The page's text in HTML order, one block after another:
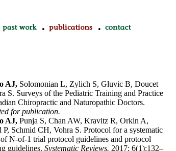
• •
AJ, Solomonian L, Zylich S, Gluvic B, Doucet
S. Surveys of the Pediatric Training and Practice
Chiropractic and Naturopathic Doctors.
for publication.
AJ, Punja S, Chan AW, Kravitz R, Orkin A,
P, Schmid CH, Vohra S. Protocol for a systematic
N-of-1 trial protocol guidelines and protocol
guidelines. Systematic Reviews. 2017; 6(1):132–